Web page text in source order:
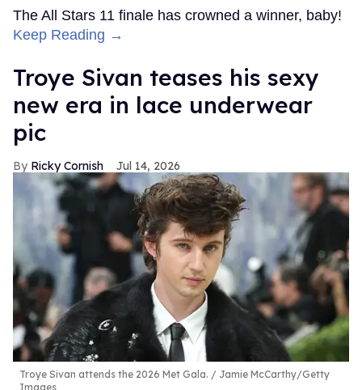
The All Stars 11 finale has crowned a winner, baby!
Keep Reading →
Troye Sivan teases his sexy
new era in lace underwear
pic
Ricky Cornish Jul 14, 2026
Troye Sivan attends the 2026 Met Gala.
Jamie McCarthy/Getty
Images